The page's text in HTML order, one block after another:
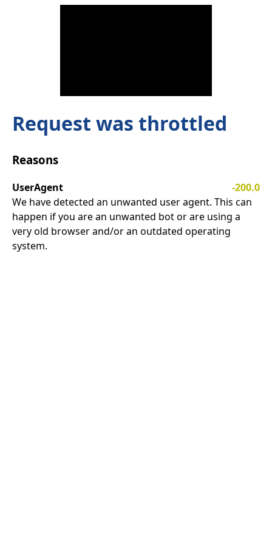
Request was throttled
Reasons
UserAgent
-200.0
We have detected an unwanted user agent. This can
happen if you are an unwanted bot or are using a
very old browser and/or an outdated operating
system.